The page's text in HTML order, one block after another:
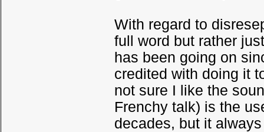
With regard to
full word but rather
has been going on
credited with doing it
not sure I like the
Frenchy talk) is the
decades, but it